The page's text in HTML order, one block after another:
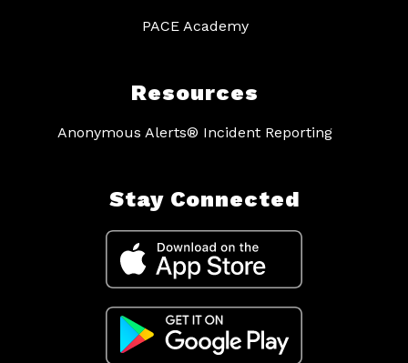
PACE Academy
Resources
Anonymous Alerts® Incident Reporting
Stay Connected